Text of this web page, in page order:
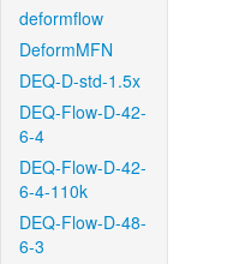
deformflow
DeformMFN
DEQ-D-std-1.5x
DEQ-Flow-D-42-
6-4
DEQ-Flow-D-42-
6-4-110k
DEQ-Flow-D-48-
6-3